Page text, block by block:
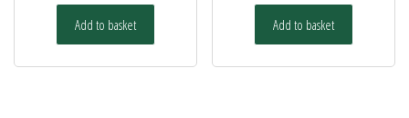
Add to basket Add to basket